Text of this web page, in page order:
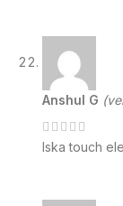
Anshul G
Iska touch